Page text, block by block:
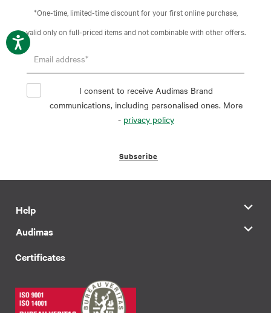
*One-time, limited-time discount for your first online purchase,
valid only on full-priced items and not combinable with other offers.
I consent to receive Audimas Brand
communications, including personalised ones. More
- privacy policy
Subscribe
Help
Audimas
Certificates